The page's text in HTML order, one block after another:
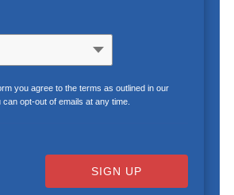
you agree to the terms as outlined in our
can opt-out of emails at any time.
SIGN UP